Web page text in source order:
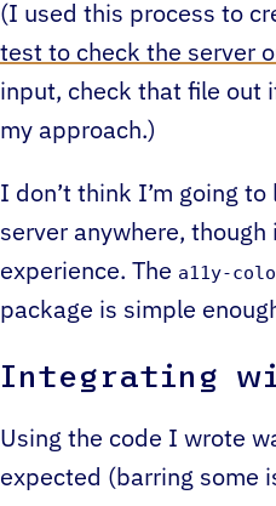
(I used this process to
test to check the server
input, check that file out
my approach.)
I don’t think I’m going to
server anywhere,
experience. The a11y-
package is simple
Integrating
Using the code I wrote
expected (barring some